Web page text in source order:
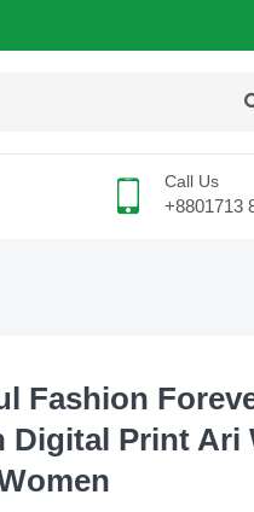
Call Us
+8801713
Fashion
Digital Print Ari